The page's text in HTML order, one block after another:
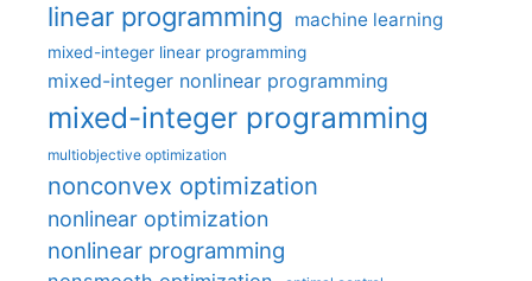
linear programming machine learning
mixed-integer linear programming
mixed-integer nonlinear programming
mixed-integer programming
multiobjective optimization
nonconvex optimization
nonlinear optimization
nonlinear programming